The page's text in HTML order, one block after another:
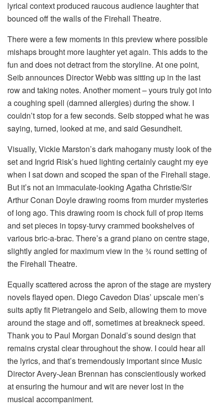
lyrical context produced raucous audience laughter that
bounced off the walls of the Firehall Theatre.
There were a few moments in this preview where possible
mishaps brought more laughter yet again. This adds to the
fun and does not detract from the storyline. At one point,
Seib announces Director Webb was sitting up in the last
row and taking notes. Another moment – yours truly got into
a coughing spell (damned allergies) during the show. I
couldn’t stop for a few seconds. Seib stopped what he was
saying, turned, looked at me, and said Gesundheit.
Visually, Vickie Marston’s dark mahogany musty look of the
set and Ingrid Risk’s hued lighting certainly caught my eye
when I sat down and scoped the span of the Firehall stage.
But it’s not an immaculate-looking Agatha Christie/Sir
Arthur Conan Doyle drawing rooms from murder mysteries
of long ago. This drawing room is chock full of prop items
and set pieces in topsy-turvy crammed bookshelves of
various bric-a-brac. There’s a grand piano on centre stage,
slightly angled for maximum view in the ¾ round setting of
the Firehall Theatre.
Equally scattered across the apron of the stage are mystery
novels flayed open. Diego Cavedon Dias’ upscale men’s
suits aptly fit Pietrangelo and Seib, allowing them to move
around the stage and off, sometimes at breakneck speed.
Thank you to Paul Morgan Donald’s sound design that
remains crystal clear throughout the show. I could hear all
the lyrics, and that’s tremendously important since Music
Director Avery-Jean Brennan has conscientiously worked
at ensuring the humour and wit are never lost in the
musical accompaniment.